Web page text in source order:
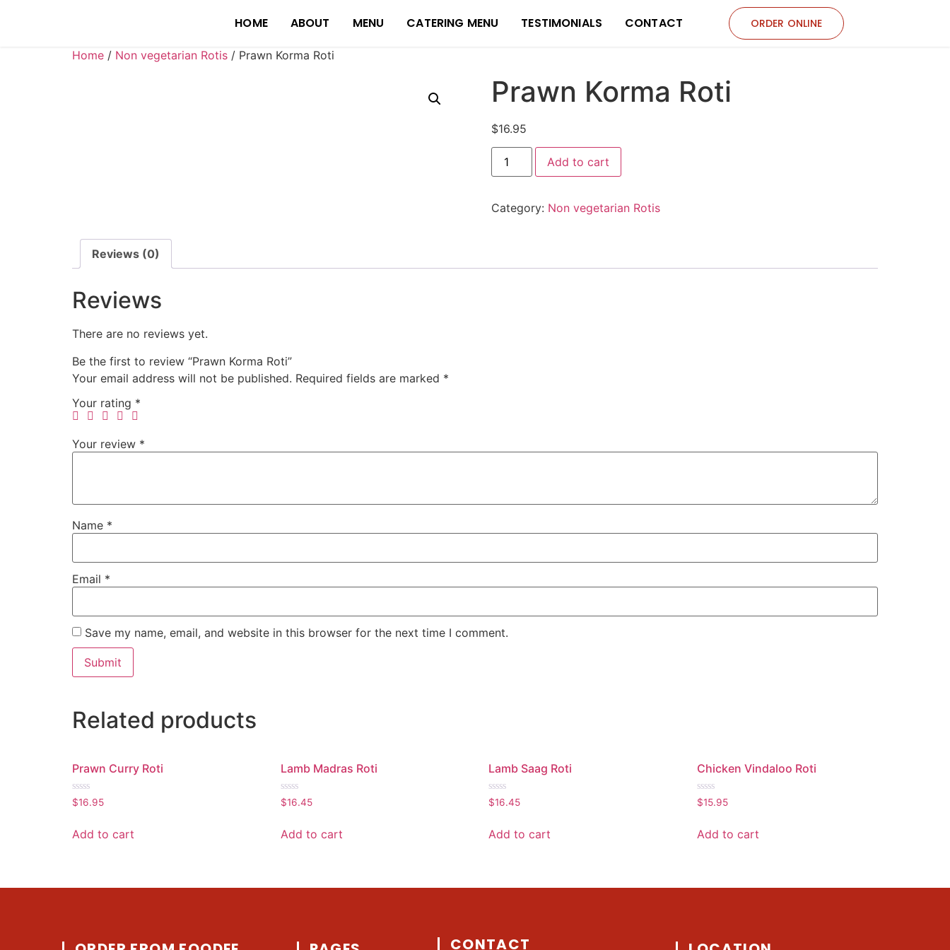
HOME ABOUT MENU CATERING MENU TESTIMONIALS CONTACT ORDER ONLINE
Home / Non vegetarian Rotis / Prawn Korma Roti
Prawn Korma Roti
$16.95
Add to cart
Category: Non vegetarian Rotis
Reviews (0)
Reviews
There are no reviews yet.
Be the first to review “Prawn Korma Roti”
Your email address will not be published. Required fields are marked *
Your rating *
Your review *
Name *
Email *
Save my name, email, and website in this browser for the next time I comment.
Related products
Prawn Curry Roti
Rated
0
of
5
$16.95
Add to cart
Lamb Madras Roti
Rated
0
of
5
$16.45
Add to cart
Lamb Saag Roti
Rated
0
of
5
$16.45
Add to cart
Chicken Vindaloo Roti
Rated
0
of
5
$15.95
Add to cart
CONTACT